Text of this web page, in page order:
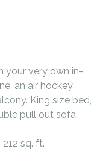
your very own in-
an air hockey
King size bed,
pull out sofa
sq. ft.